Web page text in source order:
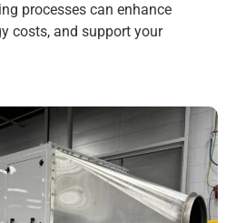
processes can enhance
costs, and support your